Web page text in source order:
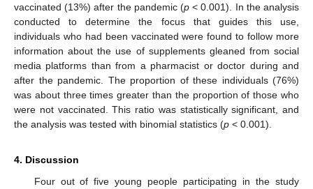
vaccinated (13%) after the pandemic (p < 0.001). In the analysis
conducted to determine the focus that guides this use,
individuals who had been vaccinated were found to follow more
information about the use of supplements gleaned from social
media platforms than from a pharmacist or doctor during and
after the pandemic. The proportion of these individuals (76%)
was about three times greater than the proportion of those who
were not vaccinated. This ratio was statistically significant, and
the analysis was tested with binomial statistics (p < 0.001).
4. Discussion
Four out of five young people participating in the study